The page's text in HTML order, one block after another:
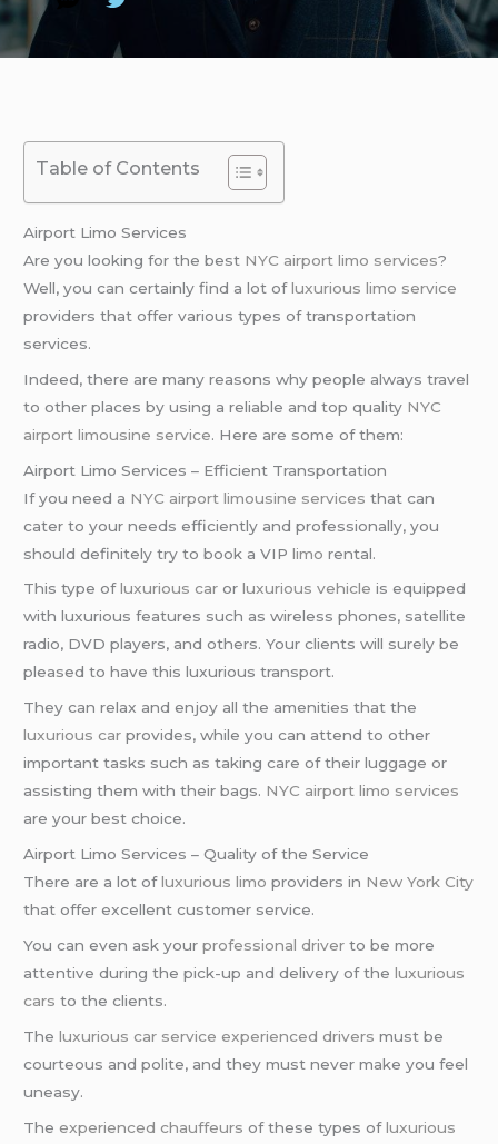
Table of Contents
Airport Limo Services
Are you looking for the best NYC airport limo services?
Well, you can certainly find a lot ofluxurious limo service
providers that offer various types of transportation
services.
Indeed, there are many reasons why people always travel
to other places by using a reliable and top quality NYC
airport limousine service. Here are some of them:
Airport Limo Services – Efficient Transportation
If you need a NYC airport limousine services that can
cater to your needs efficiently and professionally, you
should definitely try to book a VIPlimo rental.
This type ofluxurious car orluxurious vehicle is equipped
with luxurious features such as wireless phones, satellite
radio, DVD players, and others. Your clients will surely be
pleased to have this luxurious transport.
They can relax and enjoy all the amenities that the
luxurious car provides, while you can attend to other
important tasks such as taking care of their luggage or
assisting them with their bags. NYC airport limo services
are your best choice.
Airport Limo Services – Quality of the Service
There are a lot ofluxurious limo providers in New York City
that offer excellent customer service.
You can even ask yourprofessional driver to be more
attentive during the pick-up and delivery of theluxurious
cars to the clients.
Theluxurious car service experienced drivers must be
courteous and polite, and they must never make you feel
uneasy.
Theexperienced chauffeurs of these types ofluxurious